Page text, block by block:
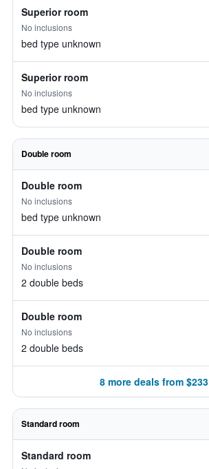
Superior room
No inclusions
bed type unknown
Superior room
No inclusions
bed type unknown
Double room
Double room
No inclusions
bed type unknown
Double room
No inclusions
2 double beds
Double room
No inclusions
2 double beds
8 more deals from $233
Standard room
Standard room